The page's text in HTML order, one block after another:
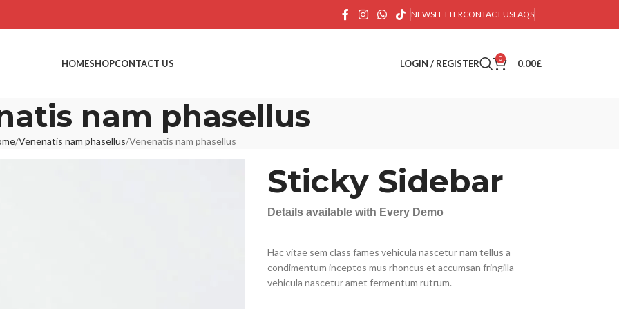
NEWSLETTERCONTACT USFAQS
HOMESHOPCONTACT US LOGIN / REGISTER 0 0.00£
nam phasellus
Venenatis nam phasellus Venenatis nam phasellus
Sticky Sidebar
Details available with Every Demo
Hac vitae sem class fames vehicula nascetur nam tellus a
condimentum inceptos mus rhoncus et accumsan fringilla
vehicula nascetur amet fermentum rutrum.